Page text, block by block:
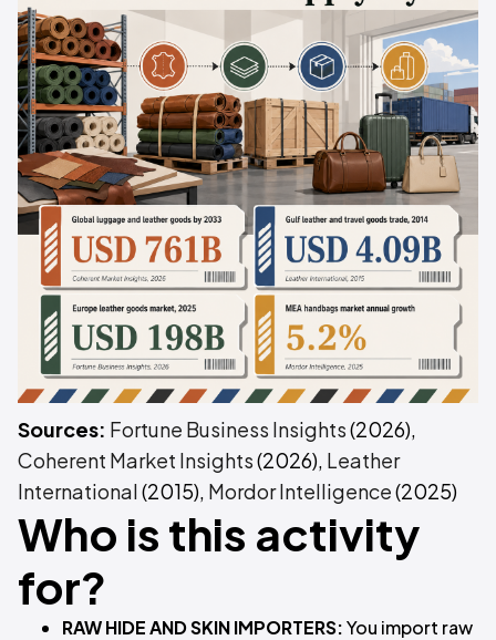
Sources: Fortune Business Insights(2026),
Coherent Market Insights(2026), Leather
International(2015), Mordor Intelligence(2025)
Who is this activity
for?
RAW HIDE AND SKIN IMPORTERS:You import raw